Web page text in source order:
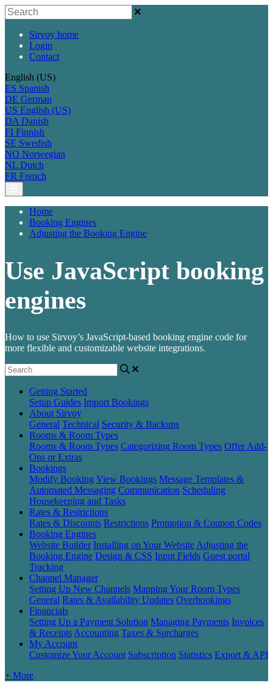
Sirvoy home
Login
Contact
English (US)
ES Spanish
DE German
US English (US)
DA Danish
FI Finnish
SE Swedish
NO Norwegian
NL Dutch
FR French
Home
Booking Engines
Adjusting the Booking Engine
Use JavaScript booking
engines
How to use Sirvoy’s JavaScript-based booking engine code for
more flexible and customizable website integrations.
Getting Started
Setup Guides Import Bookings
About Sirvoy
General Technical Security & Backups
Rooms & Room Types
Rooms & Room Types Categorizing Room Types Offer Add-
Ons or Extras
Bookings
Modify Booking View Bookings Message Templates &
Automated Messaging Communication Scheduling
Housekeeping and Tasks
Rates & Restrictions
Rates & Discounts Restrictions Promotion & Coupon Codes
Booking Engines
Website Builder Installing on Your Website Adjusting the
Booking Engine Design & CSS Input Fields Guest portal
Tracking
Channel Manager
Setting Up New Channels Mapping Your Room Types
General Rates & Availability Updates Overbookings
Financials
Setting Up a Payment Solution Managing Payments Invoices
& Receipts Accounting Taxes & Surcharges
My Account
Customize Your Account Subscription Statistics Export & API
+ More